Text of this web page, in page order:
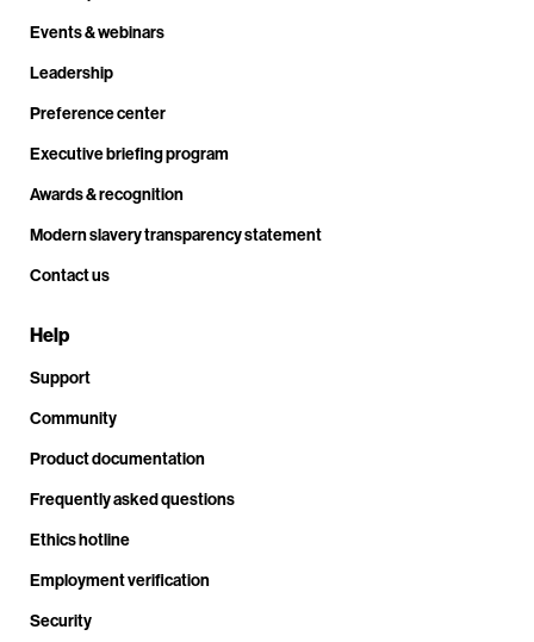
Events & webinars
Leadership
Preference center
Executive briefing program
Awards & recognition
Modern slavery transparency statement
Contact us
Help
Support
Community
Product documentation
Frequently asked questions
Ethics hotline
Employment verification
Security